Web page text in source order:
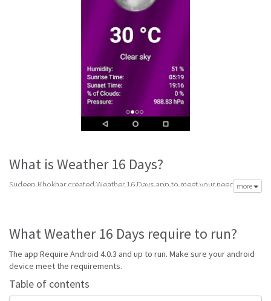
more
What is Weather 16 Days?
Sudeep Khokhar created Weather 16 Days app to meet your need of
accurate daily weather forecast. Its latest v1.3 is from Monday 6th of June
Weather 16 Days is top forecast software made to help get accurate
forecast. Best handpicked weather forecast apps for android with reports
for snow, wind, sun, rain and storm alerts to keep your prepared for any
Go to Table of contents
What Weather 16 Days require to run?
The app Require Android 4.0.3 and up to run. Make sure your android
device meet the requirements.
Table of contents